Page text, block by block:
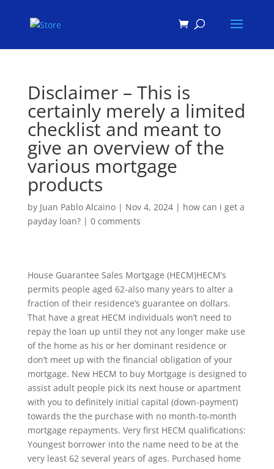
Disclaimer – This is
certainly merely a limited
checklist and meant to
give an overview of the
various mortgage
products
by Juan Pablo Alcaino| Nov 4, 2024| how can i get a
payday loan?| 0 comments
House Guarantee Sales Mortgage (HECM)HECM’s
permits people aged 62-also many years to alter a
fraction of their residence’s guarantee on dollars.
That have a great HECM individuals won’t need to
repay the loan up until they not any longer make use
of the home as his or her dominant residence or
don’t meet up with the financial obligation of your
mortgage. New HECM to buy Mortgage is designed to
assist adult people pick its next house or apartment
with you to definitely initial capital (down-payment)
towards the the purchase with no month-to-month
mortgage repayments. Very first HECM qualifications:
Youngest borrower into the name need to be at the
very least 62 several years of ages. Purchased home